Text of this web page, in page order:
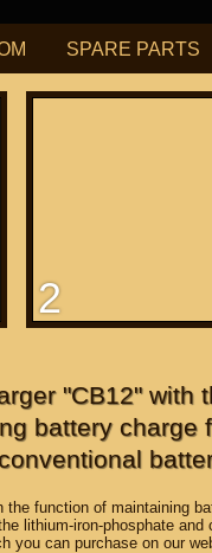
SPARE PARTS
2
"CB12" with
battery charge
function of maintaining
lithium-iron-phosphate and
you can purchase on our
РУБ USD